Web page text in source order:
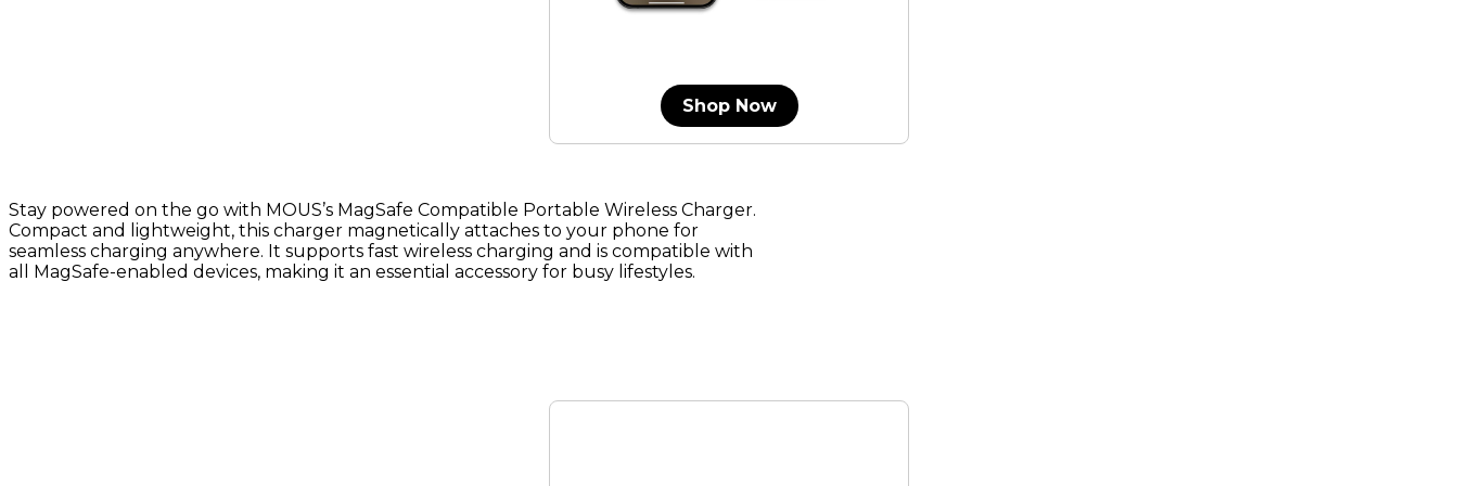
Shop Now
Stay powered on the go with MOUS’s MagSafe Compatible Portable Wireless Charger.
Compact and lightweight, this charger magnetically attaches to your phone for
seamless charging anywhere. It supports fast wireless charging and is compatible with
all MagSafe-enabled devices, making it an essential accessory for busy lifestyles.